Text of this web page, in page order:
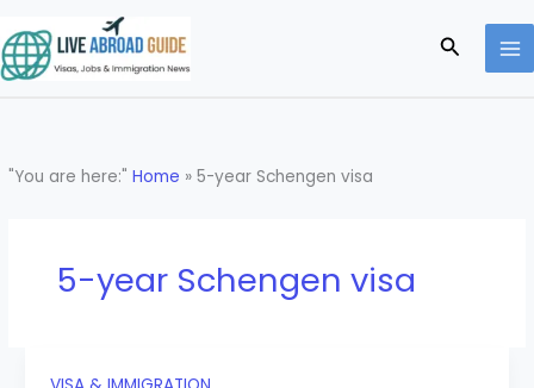
to
content
Search
"You are here:"Home »5-year Schengen visa
5-year Schengen visa